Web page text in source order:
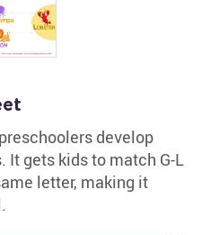
develop
It gets kids to match G-L
letter, making it